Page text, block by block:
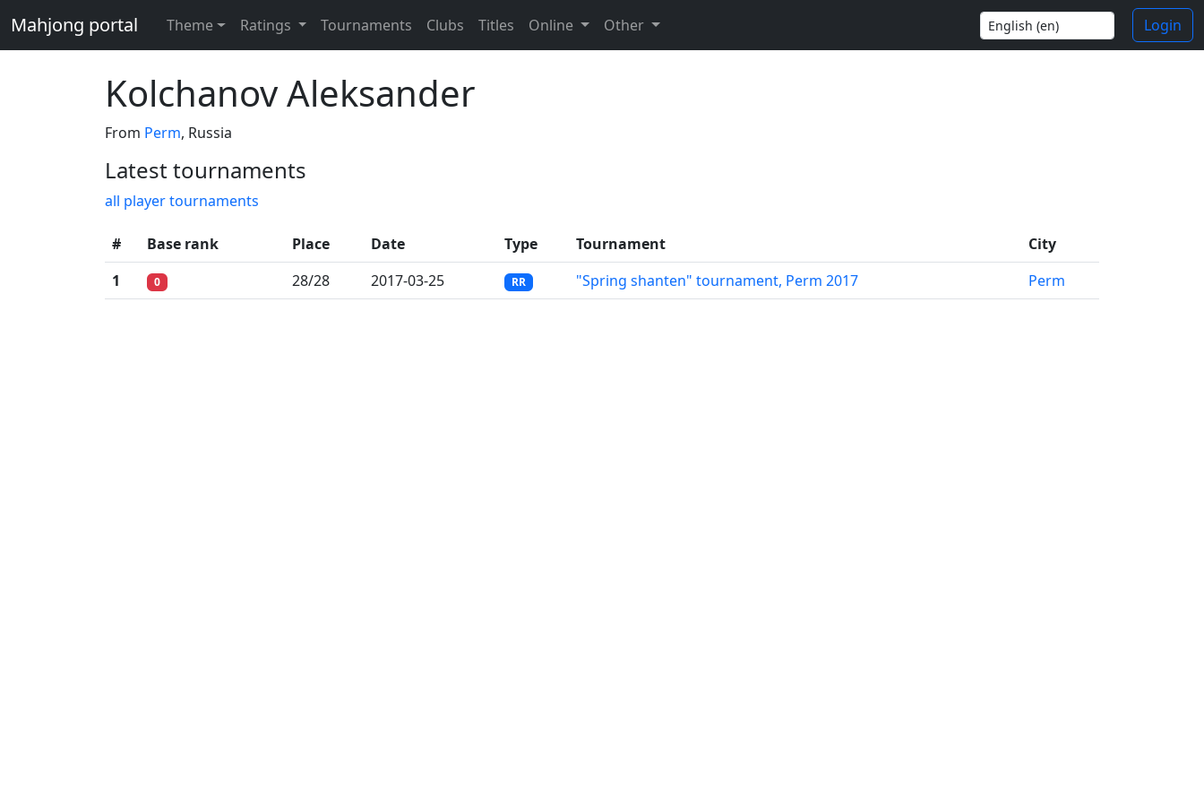
Mahjong portal Theme Ratings Tournaments Clubs Titles Online Other Login
Kolchanov Aleksander
From Perm, Russia
Latest tournaments
all player tournaments
# Base rank Place Date Type Tournament
City
1
0 28/28 2017-03-25 RR "Spring shanten" tournament, Perm 2017 Perm